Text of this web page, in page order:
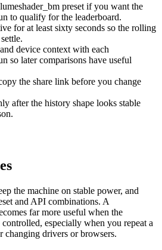
preset if you want the
to qualify for the leaderboard.
for at least sixty seconds so the rolling
device context with each
so later comparisons have useful
the share link before you change
after the history shape looks stable
the machine on stable power, and
and API combinations. A
far more useful when the
especially when you repeat a
changing drivers or browsers.